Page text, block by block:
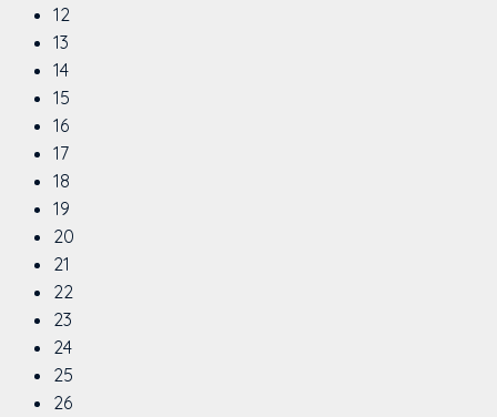
12
13
14
15
16
17
18
19
20
21
22
23
24
25
26